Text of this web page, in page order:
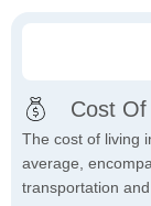
Cost Of
The cost of living
average,
transportation